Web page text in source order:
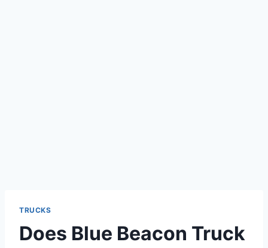
TRUCKS
Does Blue Beacon Truck